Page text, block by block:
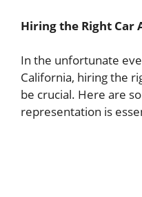
Hiring the Right Car
In the unfortunate
California, hiring the
be crucial. Here are
representation is